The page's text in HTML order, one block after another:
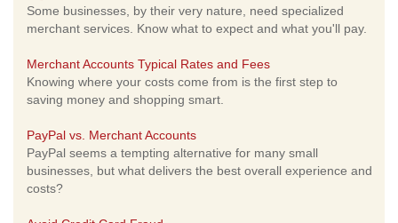
Some businesses, by their very nature, need specialized
merchant services. Know what to expect and what you'll pay.
Merchant Accounts Typical Rates and Fees
Knowing where your costs come from is the first step to
saving money and shopping smart.
PayPal vs. Merchant Accounts
PayPal seems a tempting alternative for many small
businesses, but what delivers the best overall experience and
costs?